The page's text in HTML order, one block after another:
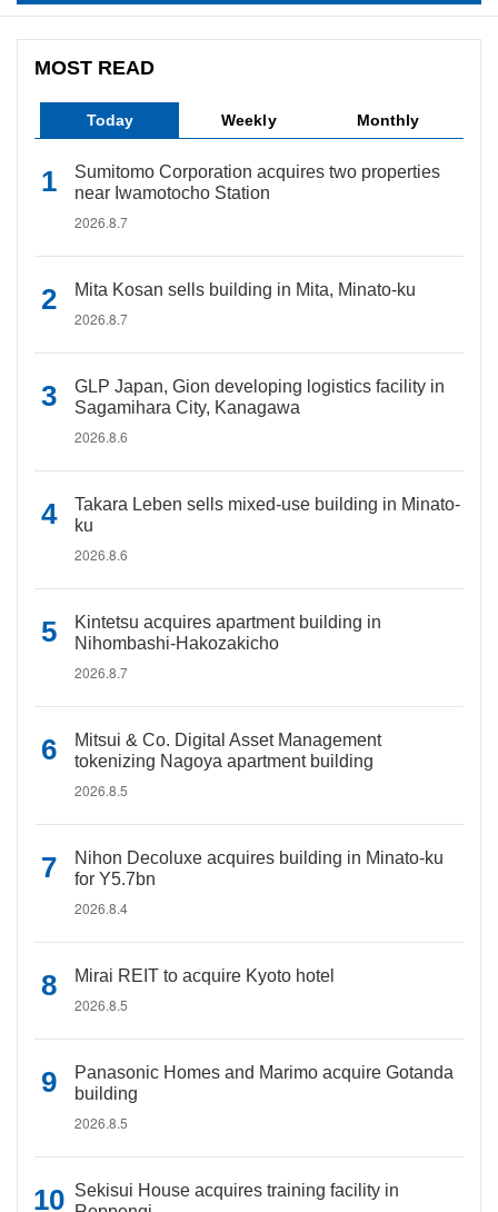
MOST READ
Today Weekly Monthly
Sumitomo Corporation acquires two properties
near Iwamotocho Station
2026.8.7
Mita Kosan sells building in Mita, Minato-ku
2026.8.7
GLP Japan, Gion developing logistics facility in
Sagamihara City, Kanagawa
2026.8.6
Takara Leben sells mixed-use building in Minato-
ku
2026.8.6
Kintetsu acquires apartment building in
Nihombashi-Hakozakicho
2026.8.7
Mitsui & Co. Digital Asset Management
tokenizing Nagoya apartment building
2026.8.5
Nihon Decoluxe acquires building in Minato-ku
for Y5.7bn
2026.8.4
Mirai REIT to acquire Kyoto hotel
2026.8.5
Panasonic Homes and Marimo acquire Gotanda
building
2026.8.5
Sekisui House acquires training facility in